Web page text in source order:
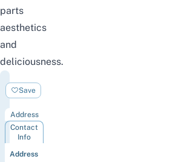
parts
aesthetics
and
deliciousness.
OTTO
cafe
Save
Address
Contact
Info
Address